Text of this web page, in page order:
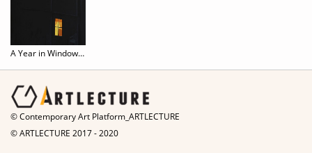
A Year in Windows - New Paintings by Sophie Treppendahl
© Contemporary Art Platform_ARTLECTURE
© ARTLECTURE 2017 - 2020